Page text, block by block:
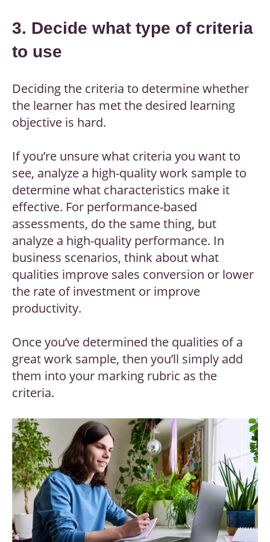
3. Decide what type of criteria
to use
Deciding the criteria to determine whether
the learner has met the desired learning
objective is hard.
If you’re unsure what criteria you want to
see, analyze a high-quality work sample to
determine what characteristics make it
effective. For performance-based
assessments, do the same thing, but
analyze a high-quality performance. In
business scenarios, think about what
qualities improve sales conversion or lower
the rate of investment or improve
productivity.
Once you’ve determined the qualities of a
great work sample, then you’ll simply add
them into your marking rubric as the
criteria.